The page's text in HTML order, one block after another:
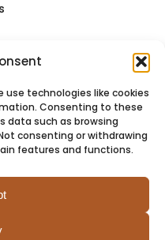
use technologies like cookies
Consenting to these
data such as browsing
consenting or withdrawing
features and functions.